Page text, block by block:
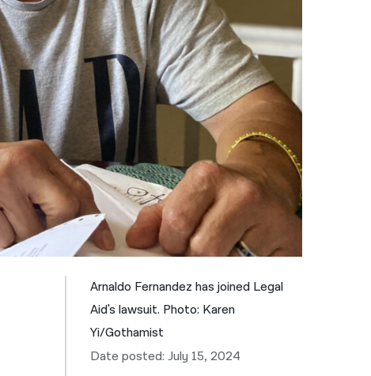
فارسی
ਪੰਜਾਬੀ
Русский
Arnaldo Fernandez has joined Legal
Aid's lawsuit. Photo: Karen
Yi/Gothamist
Date posted: July 15, 2024